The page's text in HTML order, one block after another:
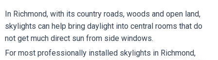
In Richmond, with its country roads, woods and open land,
skylights can help bring daylight into central rooms that do
not get much direct sun from side windows.
For most professionally installed skylights in Richmond,